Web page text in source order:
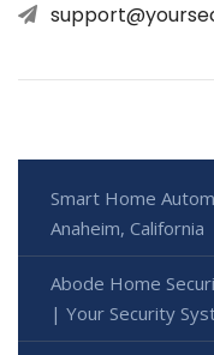
Smart Home
Anaheim, California
Abode Home
| Your Security